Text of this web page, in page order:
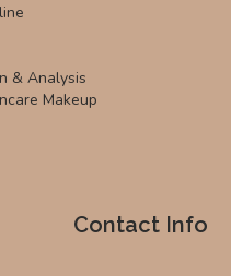
& Analysis
Makeup
Contact Info